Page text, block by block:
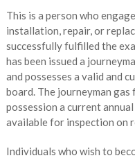
This is a person who
installation, repair, or
successfully fulfilled the
has been issued a
and possesses a valid and
board. The journeyman
possession a current
available for inspection on
Individuals who wish to